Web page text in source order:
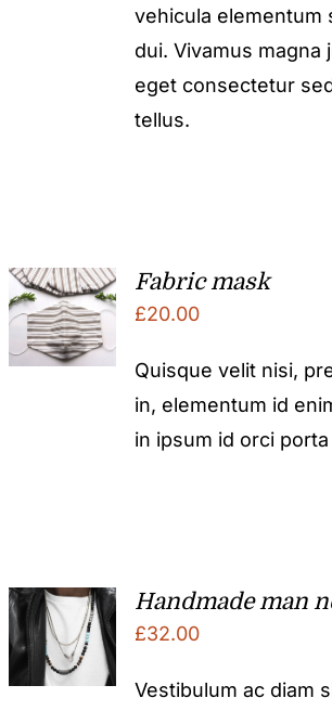
vehicula elementum
dui. Vivamus magna
eget consectetur
tellus.
Fabric mask
£20.00
Quisque velit nisi,
in, elementum id
in ipsum id orci
Handmade man
£32.00
Vestibulum ac diam